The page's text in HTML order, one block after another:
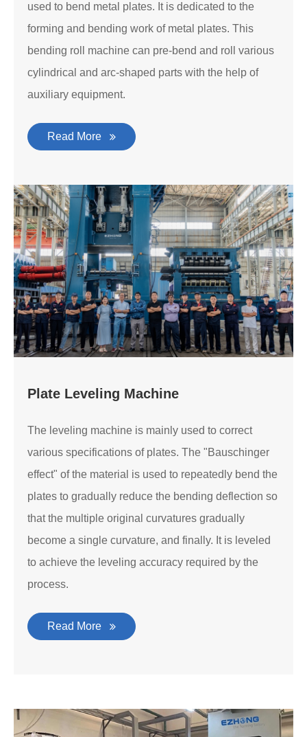
used to bend metal plates. It is dedicated to the
forming and bending work of metal plates. This
bending roll machine can pre-bend and roll various
cylindrical and arc-shaped parts with the help of
auxiliary equipment.
Read More
Plate Leveling Machine
The leveling machine is mainly used to correct
various specifications of plates. The "Bauschinger
effect" of the material is used to repeatedly bend the
plates to gradually reduce the bending deflection so
that the multiple original curvatures gradually
become a single curvature, and finally. It is leveled
to achieve the leveling accuracy required by the
process.
Read More